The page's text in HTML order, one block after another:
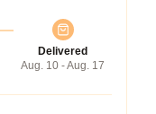
Delivered
Aug. 10 - Aug. 17